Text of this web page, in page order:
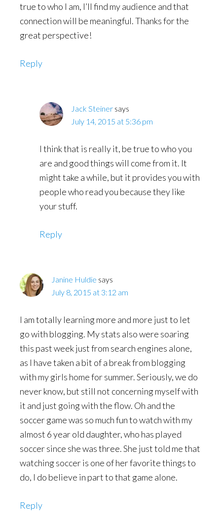
true to who I am, I’ll find my audience and that
connection will be meaningful. Thanks for the
great perspective!
Reply
Jack Steiner says
July 14, 2015 at 5:36 pm
I think that is really it, be true to who you
are and good things will come from it. It
might take a while, but it provides you with
people who read you because they like
your stuff.
Reply
Janine Huldie says
July 8, 2015 at 3:12 am
I am totally learning more and more just to let
go with blogging. My stats also were soaring
this past week just from search engines alone,
as I have taken a bit of a break from blogging
with my girls home for summer. Seriously, we do
never know, but still not concerning myself with
it and just going with the flow. Oh and the
soccer game was so much fun to watch with my
almost 6 year old daughter, who has played
soccer since she was three. She just told me that
watching soccer is one of her favorite things to
do, I do believe in part to that game alone.
Reply